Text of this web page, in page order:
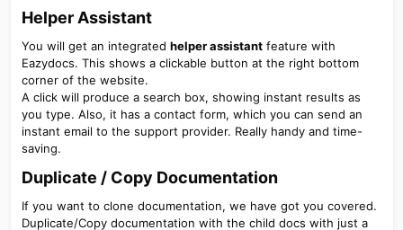
Helper Assistant​
You will get an integrated helper assistantfeature with
Eazydocs. This shows a clickable button at the right bottom
corner of the website.
A click will produce a search box, showing instant results as
you type. Also, it has a contact form, which you can send an
instant email to the support provider. Really handy and time-
saving.
Duplicate / Copy Documentation​
If you want to clone documentation, we have got you covered.
Duplicate/Copy documentation with the child docs with just a